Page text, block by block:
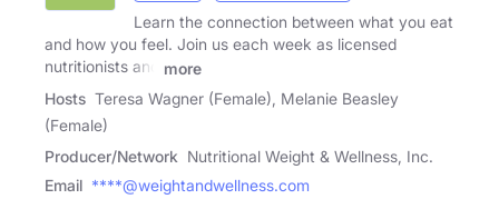
Learn the connection between what you eat
and how you feel. Join us each week as licensed
nutritionists and
more
Hosts Teresa Wagner (Female), Melanie Beasley
(Female)
Producer/Network Nutritional Weight & Wellness, Inc.
Email ****@weightandwellness.com